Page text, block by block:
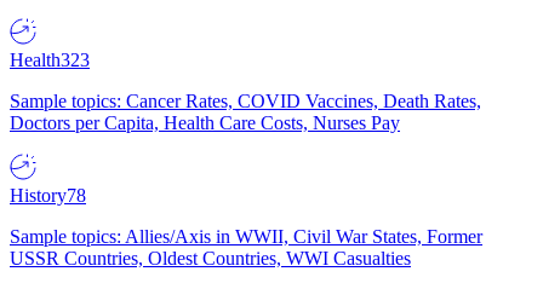
Health323
Sample topics: Cancer Rates, COVID Vaccines, Death Rates,
Doctors per Capita, Health Care Costs, Nurses Pay
History78
Sample topics: Allies/Axis in WWII, Civil War States, Former
USSR Countries, Oldest Countries, WWI Casualties